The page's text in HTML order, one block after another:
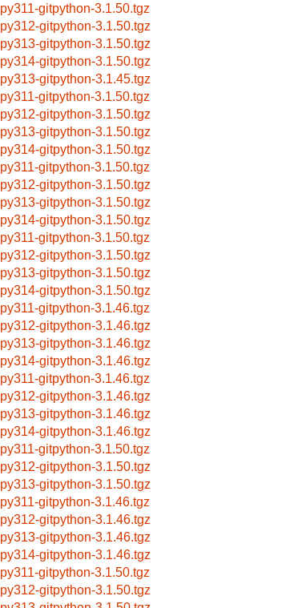
py311-gitpython-3.1.50.tgz
py312-gitpython-3.1.50.tgz
py313-gitpython-3.1.50.tgz
py314-gitpython-3.1.50.tgz
py313-gitpython-3.1.45.tgz
py311-gitpython-3.1.50.tgz
py312-gitpython-3.1.50.tgz
py313-gitpython-3.1.50.tgz
py314-gitpython-3.1.50.tgz
py311-gitpython-3.1.50.tgz
py312-gitpython-3.1.50.tgz
py313-gitpython-3.1.50.tgz
py314-gitpython-3.1.50.tgz
py311-gitpython-3.1.50.tgz
py312-gitpython-3.1.50.tgz
py313-gitpython-3.1.50.tgz
py314-gitpython-3.1.50.tgz
py311-gitpython-3.1.46.tgz
py312-gitpython-3.1.46.tgz
py313-gitpython-3.1.46.tgz
py314-gitpython-3.1.46.tgz
py311-gitpython-3.1.46.tgz
py312-gitpython-3.1.46.tgz
py313-gitpython-3.1.46.tgz
py314-gitpython-3.1.46.tgz
py311-gitpython-3.1.50.tgz
py312-gitpython-3.1.50.tgz
py313-gitpython-3.1.50.tgz
py311-gitpython-3.1.46.tgz
py312-gitpython-3.1.46.tgz
py313-gitpython-3.1.46.tgz
py314-gitpython-3.1.46.tgz
py311-gitpython-3.1.50.tgz
py312-gitpython-3.1.50.tgz